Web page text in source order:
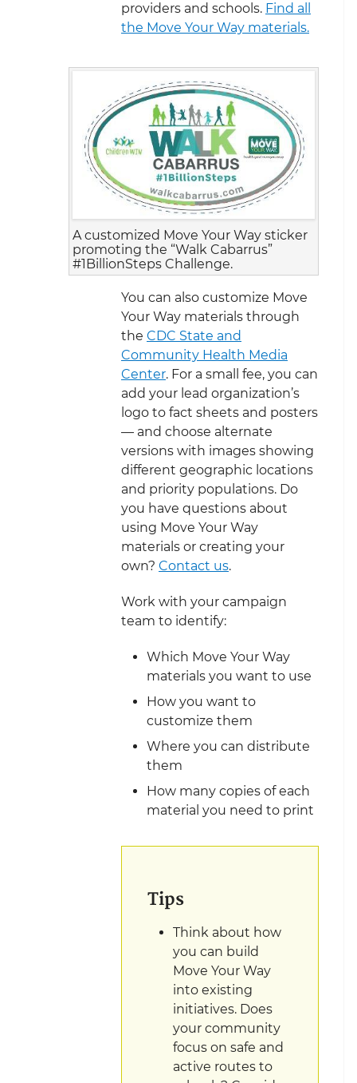
providers and schools. Find all
the Move Your Way materials.
A customized Move Your Way sticker
promoting the “Walk Cabarrus”
#1BillionSteps Challenge.
You can also customize Move
Your Way materials through
the CDC State and
Community Health Media
Center. For a small fee, you can
add your lead organization’s
logo to fact sheets and posters
— and choose alternate
versions with images showing
different geographic locations
and priority populations. Do
you have questions about
using Move Your Way
materials or creating your
own? Contact us.
Work with your campaign
team to identify:
Which Move Your Way
materials you want to use
How you want to
customize them
Where you can distribute
them
How many copies of each
material you need to print
Tips
Think about how
you can build
Move Your Way
into existing
initiatives. Does
your community
focus on safe and
active routes to